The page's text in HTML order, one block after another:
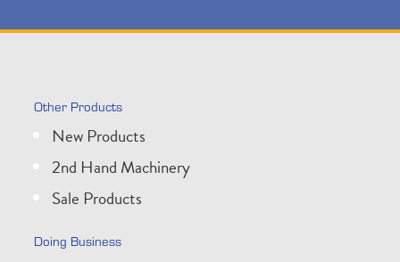
Other Products
New Products
2nd Hand Machinery
Sale Products
Doing Business